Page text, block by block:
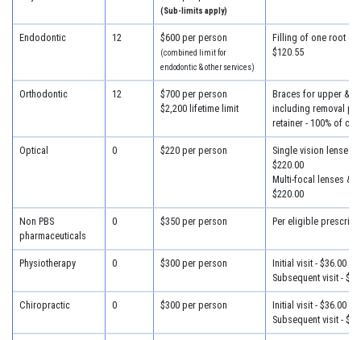
(Sub-limits apply)
Endodontic 12 $600 per person
(combined limit for
endodontic & other services)
Filling of one root
$120.55
Orthodontic 12
$700 per person
$2,200 lifetime limit
Braces for upper &
including removal
retainer - 100% of
Optical 0 $220 per person
Single vision lenses
$220.00
Multi-focal lenses &
$220.00
Non PBS
pharmaceuticals
0 $350 per person Per eligible
Physiotherapy 0 $300 per person
Initial visit - $36.00
Subsequent visit -
Chiropractic 0 $300 per person
Initial visit - $36.00
Subsequent visit -